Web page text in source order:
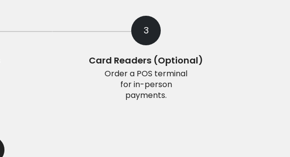
3
Card Readers (Optional)
Order a POS terminal
for in-person
payments.